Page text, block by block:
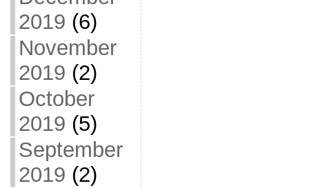
2019 (6)
November
2019 (2)
October
2019 (5)
September
2019 (2)